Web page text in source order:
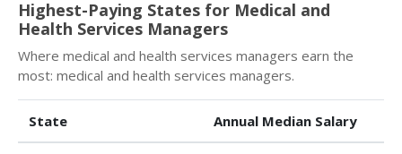
Highest-Paying States for Medical and
Health Services Managers
Where medical and health services managers earn the
most: medical and health services managers.
State Annual Median Salary